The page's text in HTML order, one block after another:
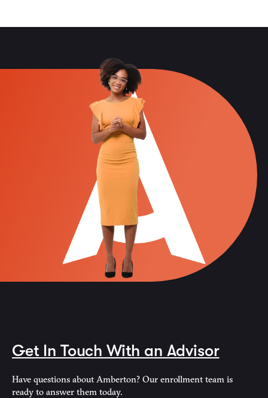
Get In Touch With an Advisor
Have questions about Amberton? Our enrollment team is
ready to answer them today.